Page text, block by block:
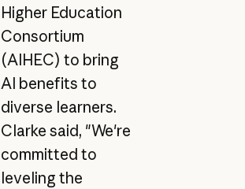
Higher Education
Consortium
(AIHEC) to bring
AI benefits to
diverse learners.
Clarke said, "We're
committed to
leveling the